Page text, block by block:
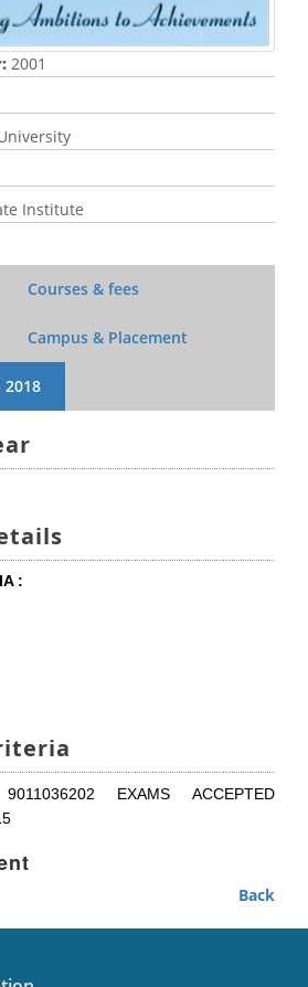
2001
Institute
Courses & fees
Campus & Placement
2018
:
EXAMS ACCEPTED
Back